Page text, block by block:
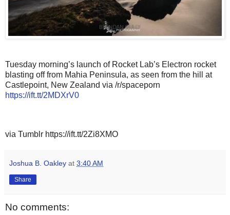
Tuesday morning’s launch of Rocket Lab’s Electron rocket
blasting off from Mahia Peninsula, as seen from the hill at
Castlepoint, New Zealand via /r/spaceporn
https://ift.tt/2MDXrV0
via Tumblr https://ift.tt/2Zi8XMO
Joshua B. Oakley at 3:40 AM
Share
No comments: